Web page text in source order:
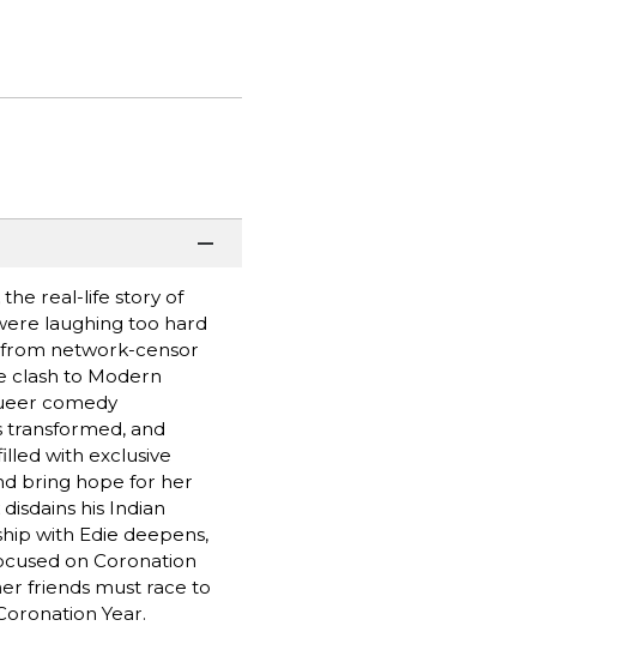
real-life story of
laughing too hard
network-censor
clash to Modern
comedy
and
with exclusive
bring hope for her
his Indian
with Edie deepens,
on Coronation
friends must race to
Year.